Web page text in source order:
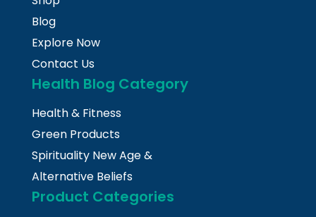
Blog
Explore Now
Contact Us
Health Blog Category
Health & Fitness
Green Products
Spirituality New Age &
Alternative Beliefs
Product Categories